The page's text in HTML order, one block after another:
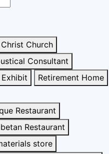
Church
Consultant
Exhibit
Retirement Home
Restaurant
Restaurant
store